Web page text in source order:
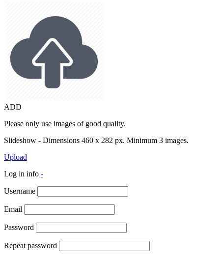
ADD
Please only use images of good quality.
Slideshow - Dimensions 460 x 282 px. Minimum 3 images.
Upload
Log in info -
Username
Email
Password
Repeat password